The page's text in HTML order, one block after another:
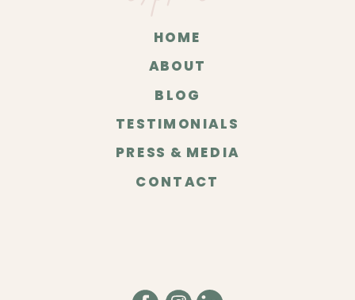
TESTIMONIALS
PRESS & MEDIA
CONTACT
BLOG
ABOUT
HOME